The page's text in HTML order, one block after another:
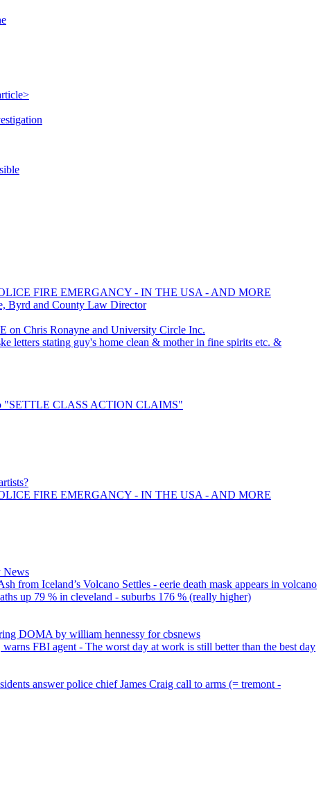
FIRE EMERGANCY - IN THE USA - AND MORE
Byrd and County Law Director
Chris Ronayne and University Circle Inc.
letters stating guy's home clean & mother in fine spirits etc. &
"SETTLE CLASS ACTION CLAIMS"
FIRE EMERGANCY - IN THE USA - AND MORE
News
from Iceland’s Volcano Settles - eerie death mask appears in volcano
up 79 % in cleveland - suburbs 176 % (really higher)
DOMA by william hennessy for cbsnews
FBI agent - The worst day at work is still better than the best day
answer police chief James Craig call to arms (= tremont -